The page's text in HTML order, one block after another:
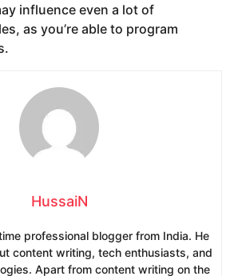
influence even a lot of
as you’re able to program
HussaiN
professional blogger from India. He
content writing, tech enthusiasts, and
Apart from content writing on the